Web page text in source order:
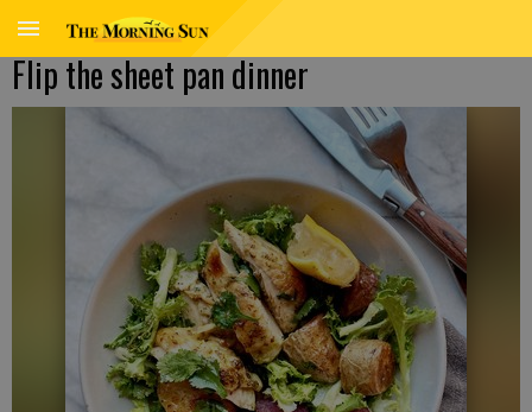
Flip the sheet pan dinner